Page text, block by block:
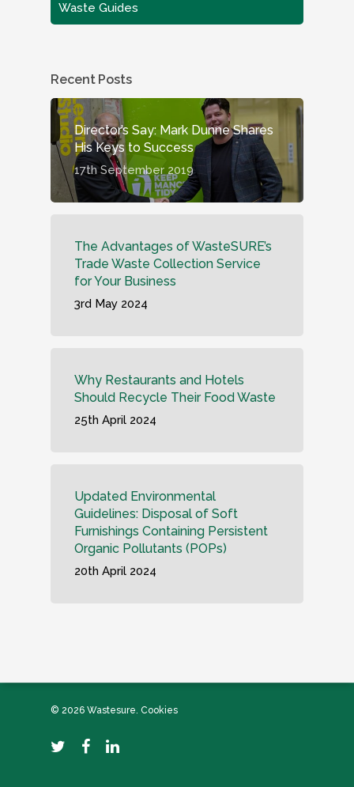
Waste Guides
Recent Posts
Director’s Say: Mark Dunne Shares
His Keys to Success
17th September 2019
The Advantages of WasteSURE’s
Trade Waste Collection Service
for Your Business
3rd May 2024
Why Restaurants and Hotels
Should Recycle Their Food Waste
25th April 2024
Updated Environmental
Guidelines: Disposal of Soft
Furnishings Containing Persistent
Organic Pollutants (POPs)
20th April 2024
© 2026 Wastesure. Cookies
twitter facebooklinkedin